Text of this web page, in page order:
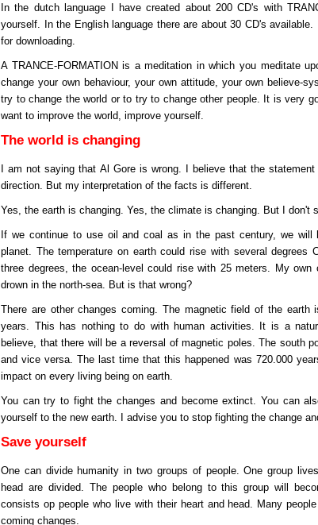
In the dutch language I have created about 200 CD's with
yourself. In the English language there are about 30 CD's
for downloading.
A TRANCE-FORMATION is a meditation in which you meditate
change your own behaviour, your own attitude, your own believe-
try to change the world or to try to change other people. It is very
want to improve the world, improve yourself.
The world is changing
I am not saying that Al Gore is wrong. I believe that the
direction. But my interpretation of the facts is different.
Yes, the earth is changing. Yes, the climate is changing. But I don't
If we continue to use oil and coal as in the past century, we will
planet. The temperature on earth could rise with several degrees
three degrees, the ocean-level could rise with 25 meters. My own
drown in the north-sea. But is that wrong?
There are other changes coming. The magnetic field of the earth
years. This has nothing to do with human activities. It is a
believe, that there will be a reversal of magnetic poles. The south
and vice versa. The last time that this happened was 720.000
impact on every living being on earth.
You can try to fight the changes and become extinct. You can
yourself to the new earth. I advise you to stop fighting the change
Save yourself
One can divide humanity in two groups of people. One group
head are divided. The people who belong to this group will
consists op people who live with their heart and head. Many
coming changes.